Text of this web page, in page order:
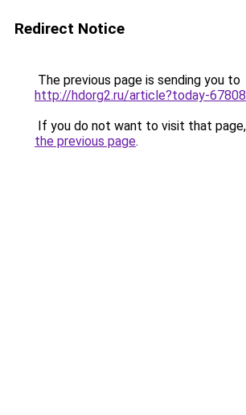
Redirect Notice
The previous page is sending you to
http://hdorg2.ru/article?today-
If you do not want to visit that
the previous page.